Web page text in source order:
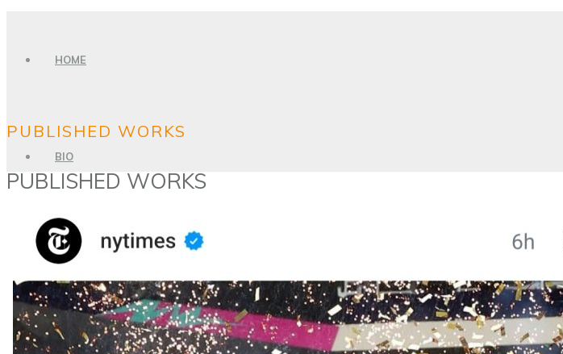
HOME
BIO
PHOTO GALLERY
SPORTS PHOTOGRAPHY
PUBLISHED WORKS
PUBLISHED WORKS